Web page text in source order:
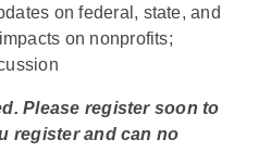
on federal, state, and
on nonprofits;
Please register soon to
register and can no